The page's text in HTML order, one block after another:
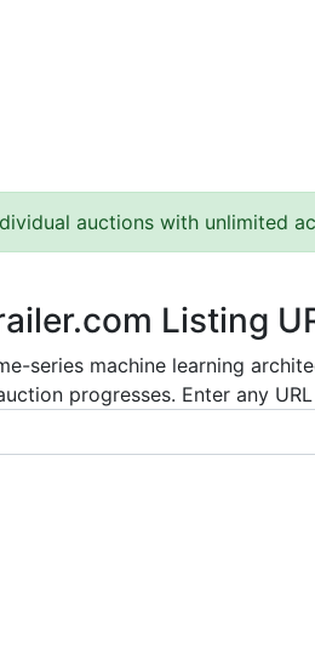
auctions with unlimited
Listing
series machine learning
progresses. Enter any